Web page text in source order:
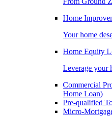
Home
Your home
Home Equity
Leverage your
Commercial
Home Loan)
Pre-qualified
Micro-